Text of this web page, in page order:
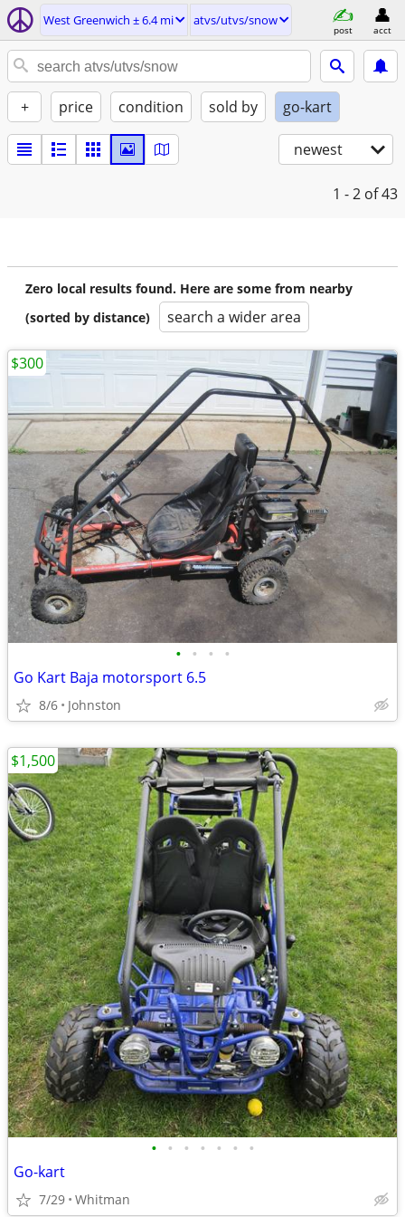
West Greenwich ± 6.4 mi atvs/utvs/snow
post acct
+ price condition sold by go-kart
newest
1 - 2 of 43
Zero local results found. Here are some from nearby
(sorted by distance)
search a wider area
• • • •
Go Kart Baja motorsport 6.5
8/6 Johnston
$300
• • • • • • •
Go-kart
7/29 Whitman
$1,500